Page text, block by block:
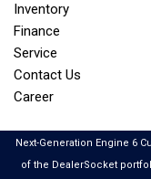
Inventory
Finance
Service
Contact Us
Career
Next-Generation Engine 6
of the DealerSocket